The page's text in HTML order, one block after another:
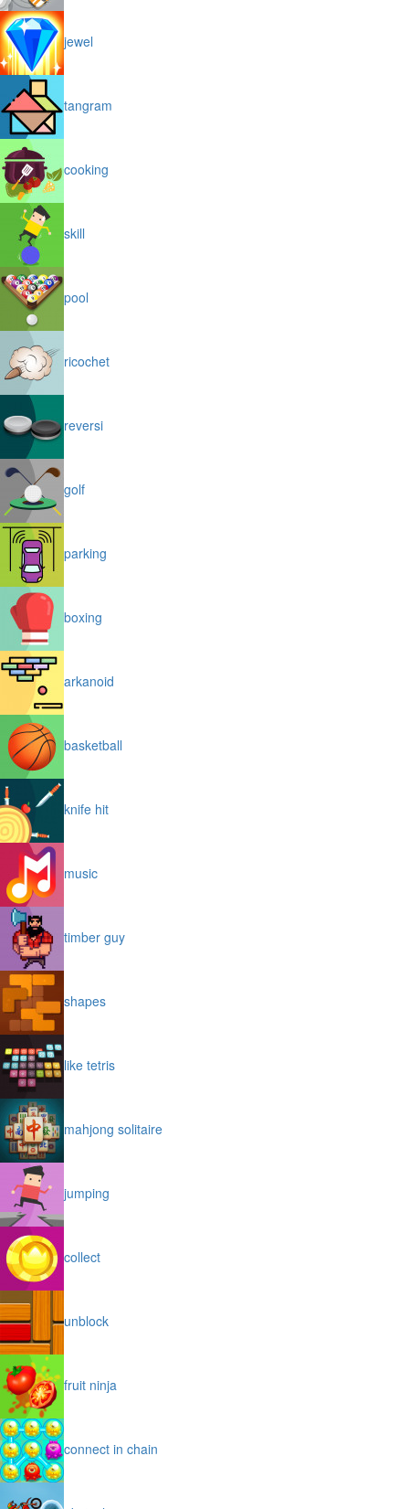
jewel
tangram
cooking
skill
pool
ricochet
reversi
golf
parking
boxing
arkanoid
basketball
knife hit
music
timber guy
shapes
like tetris
mahjong solitaire
jumping
collect
unblock
fruit ninja
connect in chain